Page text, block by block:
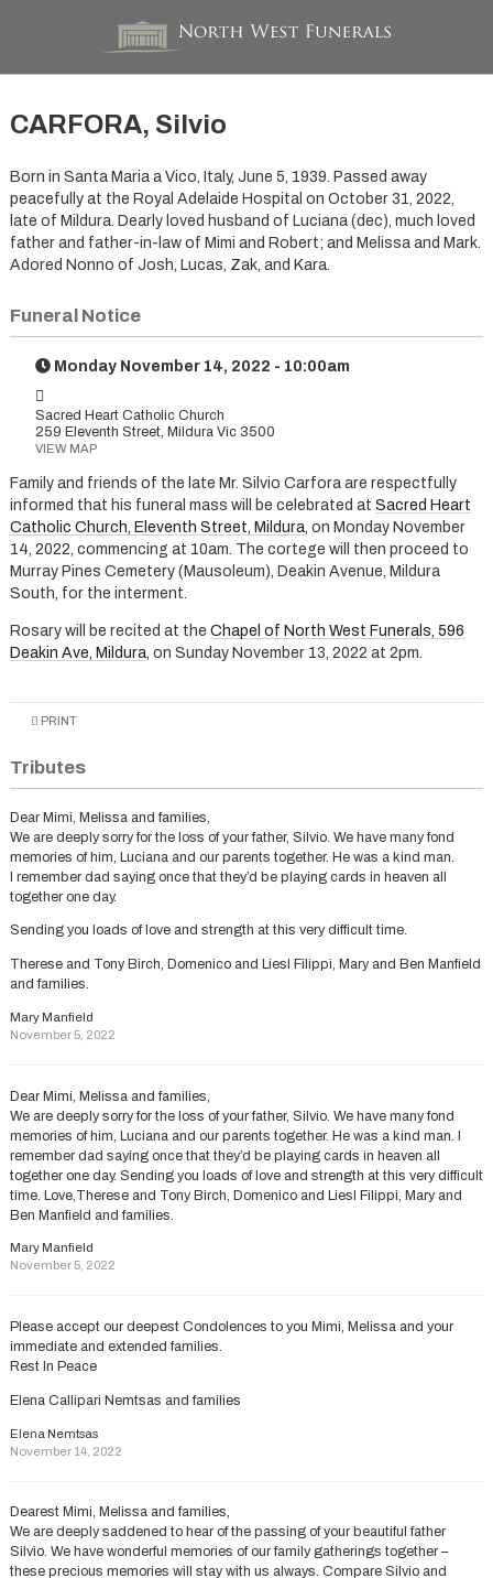
CARFORA, Silvio
Born in Santa Maria a Vico, Italy, June 5, 1939. Passed away
peacefully at the Royal Adelaide Hospital on October 31, 2022,
late of Mildura. Dearly loved husband of Luciana (dec), much loved
father and father-in-law of Mimi and Robert; and Melissa and Mark.
Adored Nonno of Josh, Lucas, Zak, and Kara.
Funeral Notice
Monday November 14, 2022 - 10:00am
Sacred Heart Catholic Church
259 Eleventh Street, Mildura Vic 3500
VIEW MAP
Family and friends of the late Mr. Silvio Carfora are respectfully
informed that his funeral mass will be celebrated at Sacred Heart
Catholic Church, Eleventh Street, Mildura, on Monday November
14, 2022, commencing at 10am. The cortege will then proceed to
Murray Pines Cemetery (Mausoleum), Deakin Avenue, Mildura
South, for the interment.
Rosary will be recited at the Chapel of North West Funerals, 596
Deakin Ave, Mildura, on Sunday November 13, 2022 at 2pm.
PRINT
Tributes
Dear Mimi, Melissa and families,
We are deeply sorry for the loss of your father, Silvio. We have many fond
memories of him, Luciana and our parents together. He was a kind man.
I remember dad saying once that they’d be playing cards in heaven all
together one day.
Sending you loads of love and strength at this very difficult time.
Therese and Tony Birch, Domenico and Liesl Filippi, Mary and Ben Manfield
and families.
Mary Manfield
November 5, 2022
Dear Mimi, Melissa and families,
We are deeply sorry for the loss of your father, Silvio. We have many fond
memories of him, Luciana and our parents together. He was a kind man. I
remember dad saying once that they’d be playing cards in heaven all
together one day. Sending you loads of love and strength at this very difficult
time. Love,Therese and Tony Birch, Domenico and Liesl Filippi, Mary and
Ben Manfield and families.
Mary Manfield
November 5, 2022
Please accept our deepest Condolences to you Mimi, Melissa and your
immediate and extended families.
Rest In Peace
Elena Callipari Nemtsas and families
Elena Nemtsas
November 14, 2022
Dearest Mimi, Melissa and families,
We are deeply saddened to hear of the passing of your beautiful father
Silvio. We have wonderful memories of our family gatherings together –
these precious memories will stay with us always. Compare Silvio and